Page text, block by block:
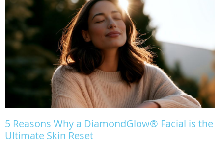
5 Reasons Why a DiamondGlow® Facial is the
Ultimate Skin Reset